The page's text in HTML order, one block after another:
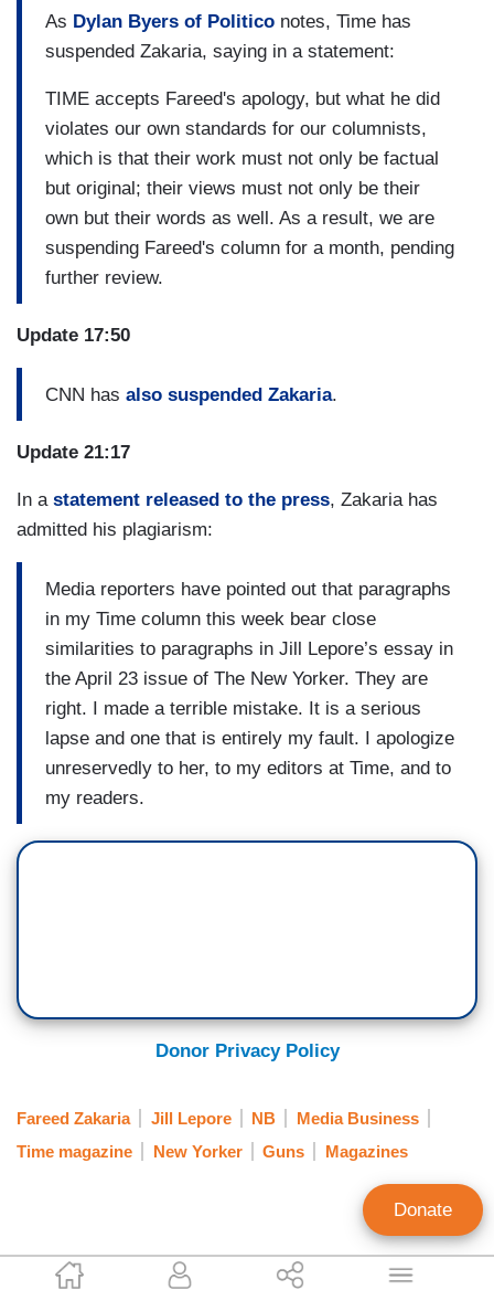
Tim Graham
As Dylan Byers of Politico notes, Time has
suspended Zakaria, saying in a statement:
TIME accepts Fareed's apology, but what he did
violates our own standards for our columnists,
which is that their work must not only be factual
but original; their views must not only be their
own but their words as well. As a result, we are
suspending Fareed's column for a month, pending
further review.
Update 17:50
CNN has also suspended Zakaria.
Update 21:17
In a statement released to the press, Zakaria has
admitted his plagiarism:
Media reporters have pointed out that paragraphs
in my Time column this week bear close
similarities to paragraphs in Jill Lepore’s essay in
the April 23 issue of The New Yorker. They are
right. I made a terrible mistake. It is a serious
lapse and one that is entirely my fault. I apologize
unreservedly to her, to my editors at Time, and to
my readers.
Donor Privacy Policy
Fareed Zakaria Jill Lepore NB
Media Business
Time magazine
New Yorker Guns Magazines
Donate